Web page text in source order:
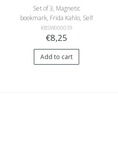
Set of 3, Magnetic
bookmark, Frida Kahlo, Self
portraits
KBSW000039
€8,25
Add to cart